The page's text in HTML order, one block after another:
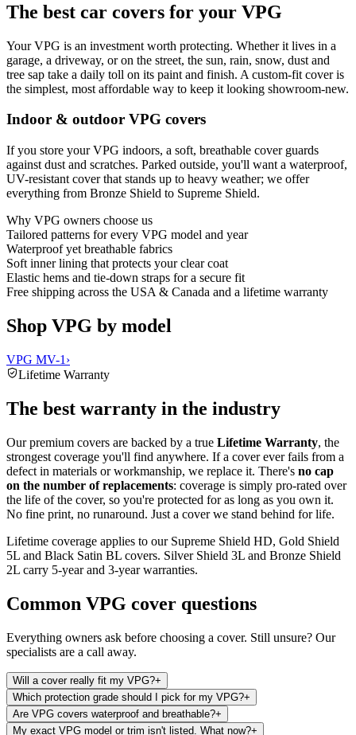
The best car covers for your VPG
Your VPG is an investment worth protecting. Whether it lives in a
garage, a driveway, or on the street, the sun, rain, snow, dust and
tree sap take a daily toll on its paint and finish. A custom-fit cover is
the simplest, most affordable way to keep it looking showroom-new.
Indoor & outdoor VPG covers
If you store your VPG indoors, a soft, breathable cover guards
against dust and scratches. Parked outside, you'll want a waterproof,
UV-resistant cover that stands up to heavy weather; we offer
everything from Bronze Shield to Supreme Shield.
Why VPG owners choose us
Tailored patterns for every VPG model and year
Waterproof yet breathable fabrics
Soft inner lining that protects your clear coat
Elastic hems and tie-down straps for a secure fit
Free shipping across the USA & Canada and a lifetime warranty
Shop VPG by model
VPG MV-1 ›
Lifetime Warranty
The best warranty in the industry
Our premium covers are backed by a true Lifetime Warranty, the
strongest coverage you'll find anywhere. If a cover ever fails from a
defect in materials or workmanship, we replace it. There's no cap
on the number of replacements: coverage is simply pro-rated over
the life of the cover, so you're protected for as long as you own it.
No fine print, no runaround. Just a cover we stand behind for life.
Lifetime coverage applies to our Supreme Shield HD, Gold Shield
5L and Black Satin BL covers. Silver Shield 3L and Bronze Shield
2L carry 5-year and 3-year warranties.
Common VPG cover questions
Everything owners ask before choosing a cover. Still unsure? Our
specialists are a call away.
Will a cover really fit my VPG?+
Which protection grade should I pick for my VPG?+
Are VPG covers waterproof and breathable?+
My exact VPG model or trim isn't listed. What now?+